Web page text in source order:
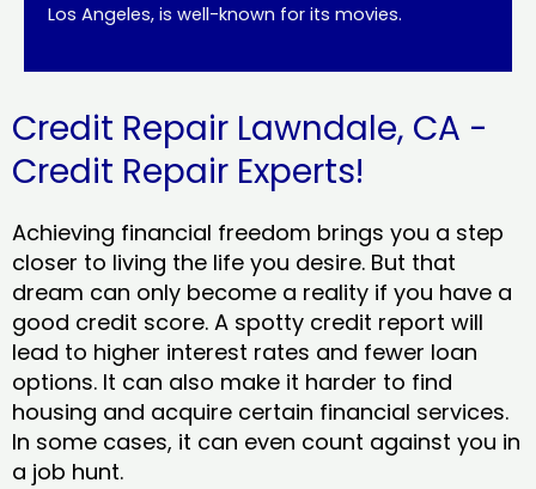
Los Angeles, is well-known for its movies.
Credit Repair Lawndale, CA -
Credit Repair Experts!
Achieving financial freedom brings you a step
closer to living the life you desire. But that
dream can only become a reality if you have a
good credit score. A spotty credit report will
lead to higher interest rates and fewer loan
options. It can also make it harder to find
housing and acquire certain financial services.
In some cases, it can even count against you in
a job hunt.